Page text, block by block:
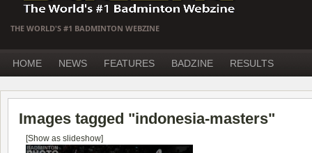
THE WORLD'S #1 BADMINTON WEBZINE
HOME NEWS FEATURES BADZINE RESULTS
Images tagged "indonesia-masters"
[Show as slideshow]